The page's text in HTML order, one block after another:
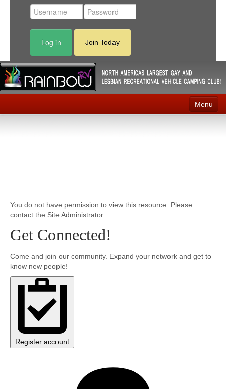
Log in Join Today
Menu
News
MyProfile
You do not have permission to view this resource. Please
contact the Site Administrator.
Get Connected!
Come and join our community. Expand your network and get to
know new people!
Register account